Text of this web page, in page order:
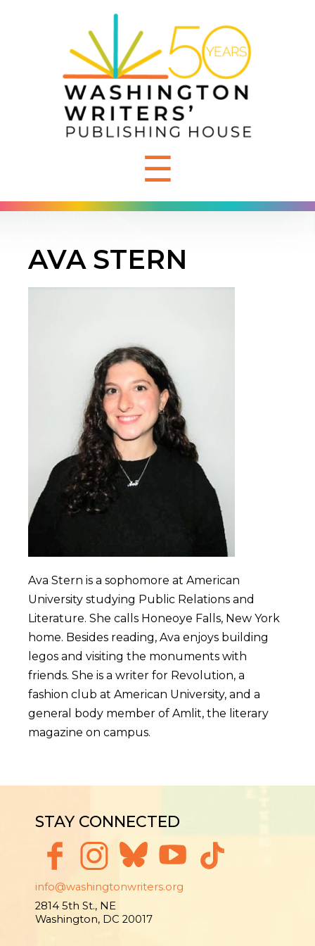
☰
AVA STERN
Ava Stern is a sophomore at American
University studying Public Relations and
Literature. She calls Honeoye Falls, New York
home. Besides reading, Ava enjoys building
legos and visiting the monuments with
friends. She is a writer for Revolution, a
fashion club at American University, and a
general body member of Amlit, the literary
magazine on campus.
STAY CONNECTED
info@washingtonwriters.org
2814 5th St., NE
Washington, DC 20017